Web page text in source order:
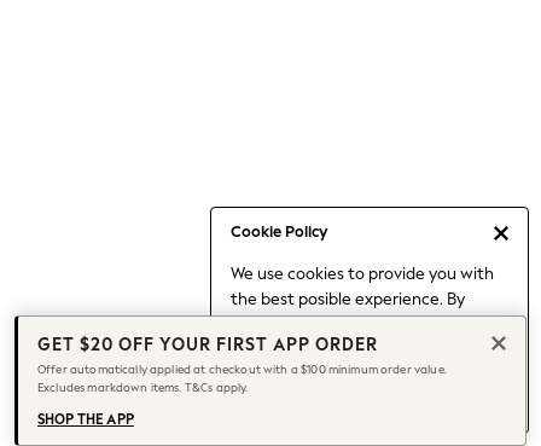
Cookie Policy
We use cookies to provide you with
the best posible experience. By
to our use of cookies.
Find out moreabout managing your
cookie settings.
Capsule Wardrobe
Chocolate Brown
Knee High Boots
Winter Sun
THE SET
Coats
GET $20 OFF YOUR FIRST APP ORDER
Offer automatically applied at checkout with a $100 minimum order value.
Excludes markdown items. T&Cs apply.
SHOP THE APP